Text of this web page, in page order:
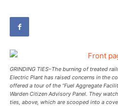
GRINDING TIES–The burning of treated
Electric Plant has raised concerns in the
offered a tour of the “Fuel Aggregate
Warden Citizen Advisory Panel. They
ties, above, which are scooped into a